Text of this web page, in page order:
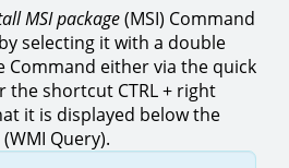
MSI package(MSI) Command
selecting it with a double
Command either via the quick
the shortcut CTRL + right
it is displayed below the
Query).